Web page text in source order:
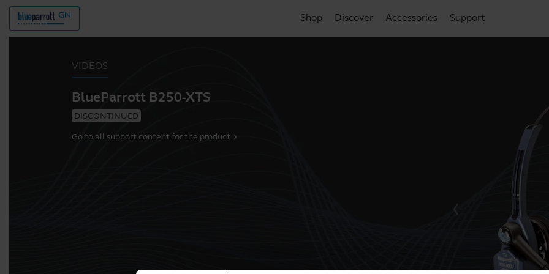
Shop Discover Accessories Support
VIDEOS
BlueParrott B250-XTS
DISCONTINUED
Go to all support content for the product chevron_right